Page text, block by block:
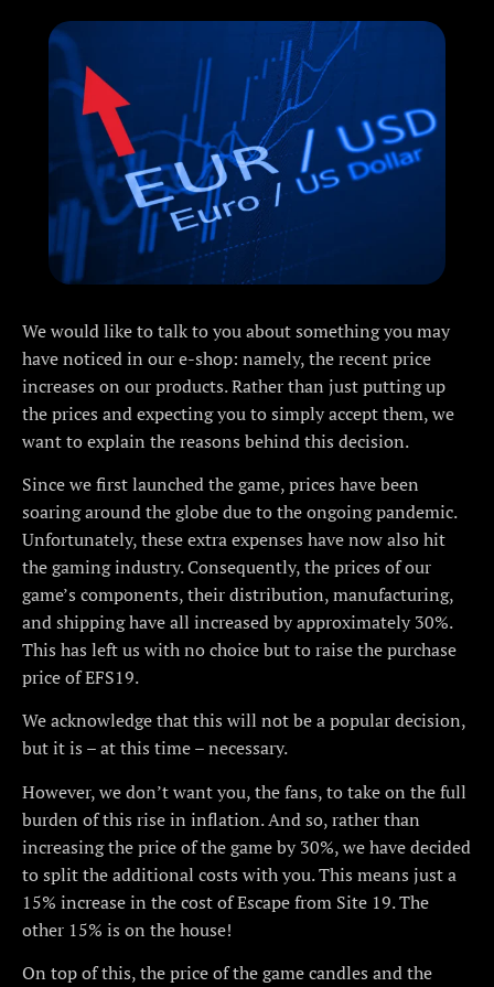
We would like to talk to you about something you may
have noticed in our e-shop: namely, the recent price
increases on our products. Rather than just putting up
the prices and expecting you to simply accept them, we
want to explain the reasons behind this decision.
Since we first launched the game, prices have been
soaring around the globe due to the ongoing pandemic.
Unfortunately, these extra expenses have now also hit
the gaming industry. Consequently, the prices of our
game’s components, their distribution, manufacturing,
and shipping have all increased by approximately 30%.
This has left us with no choice but to raise the purchase
price of EFS19.
We acknowledge that this will not be a popular decision,
but it is – at this time – necessary.
However, we don’t want you, the fans, to take on the full
burden of this rise in inflation. And so, rather than
increasing the price of the game by 30%, we have decided
to split the additional costs with you. This means just a
15% increase in the cost of Escape from Site 19. The
other 15% is on the house!
On top of this, the price of the game candles and the